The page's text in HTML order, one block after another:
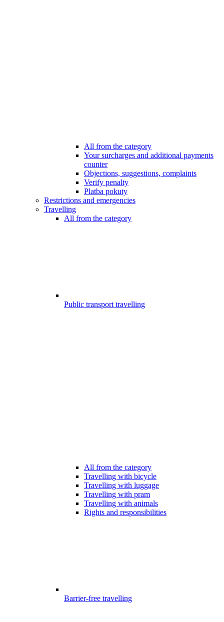
All from the category
Your surcharges and additional payments
counter
Objections, suggestions, complaints
Verify penalty
Platba pokuty
Restrictions and emergencies
Travelling
All from the category
Public transport travelling
All from the category
Travelling with bicycle
Travelling with luggage
Travelling with pram
Travelling with animals
Rights and responsibilities
Barrier-free travelling